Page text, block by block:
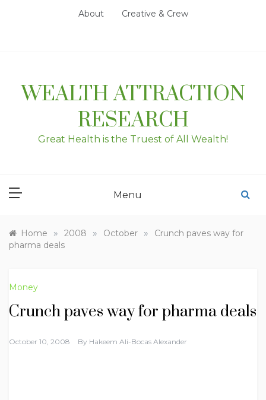
About Creative & Crew
WEALTH ATTRACTION
RESEARCH
Great Health is the Truest of All Wealth!
Menu
Home » 2008 » October »
Crunch paves way for
pharma deals
Money
Crunch paves way for pharma deals
October 10, 2008 By Hakeem Ali-Bocas Alexander